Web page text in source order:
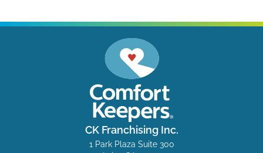
CK Franchising Inc.
1 Park Plaza Suite 300